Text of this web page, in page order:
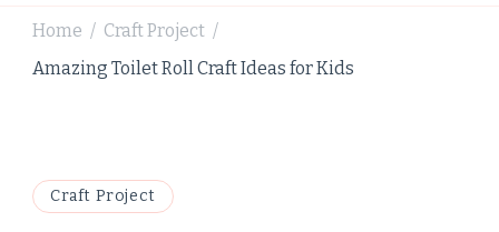
Home / Craft Project /
Amazing Toilet Roll Craft Ideas for Kids
Craft Project